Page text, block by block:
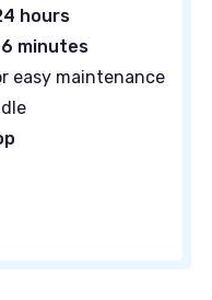
hours
6 minutes
easy maintenance